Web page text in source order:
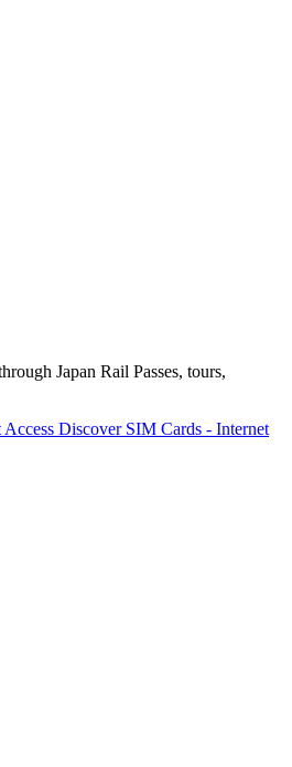
Japan Rail Passes, tours,
Discover SIM Cards - Internet